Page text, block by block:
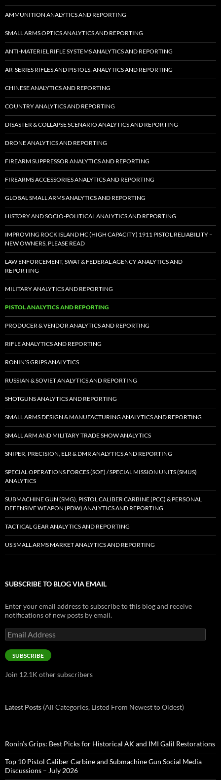
AMMUNITION ANALYTICS AND REPORTING
SMALL ARMS OPTICS ANALYTICS AND REPORTING
ANTI-MATERIEL RIFLE SYSTEMS ANALYTICS AND REPORTING
AR-SERIES RIFLES AND PISTOLS: ANALYTICS AND REPORTING
CHINESE ANALYTICS AND REPORTING
COUNTRY ANALYTICS AND REPORTING
DISASTER & COLLAPSE SCENARIO ANALYTICS AND REPORTING
DRONE ANALYTICS AND REPORTING
FIREARM SUPPRESSOR ANALYTICS AND REPORTING
FIREARMS ACCESSORIES ANALYTICS AND REPORTING
GLOBAL SMALL ARMS ANALYTICS AND REPORTING
HISTORY AND SOCIO-POLITICAL ANALYTICS AND REPORTING
IMPROVING ROCK ISLAND HC (HIGH CAPACITY) 1911 PISTOL RELIABILITY –
NEW OWNERS, PLEASE READ
LAW ENFORCEMENT, SWAT & FEDERAL AGENCY ANALYTICS AND
REPORTING
MILITARY ANALYTICS AND REPORTING
PISTOL ANALYTICS AND REPORTING
PRODUCER & VENDOR ANALYTICS AND REPORTING
RIFLE ANALYTICS AND REPORTING
RONIN’S GRIPS ANALYTICS
RUSSIAN & SOVIET ANALYTICS AND REPORTING
SHOTGUNS ANALYTICS AND REPORTING
SMALL ARMS DESIGN & MANUFACTURING ANALYTICS AND REPORTING
SMALL ARM AND MILITARY TRADE SHOW ANALYTICS
SNIPER, PRECISION, ELR & DMR ANALYTICS AND REPORTING
SPECIAL OPERATIONS FORCES (SOF) / SPECIAL MISSION UNITS (SMUS)
ANALYTICS
SUBMACHINE GUN (SMG), PISTOL CALIBER CARBINE (PCC) & PERSONAL
DEFENSIVE WEAPON (PDW) ANALYTICS AND REPORTING
TACTICAL GEAR ANALYTICS AND REPORTING
US SMALL ARMS MARKET ANALYTICS AND REPORTING
SUBSCRIBE TO BLOG VIA EMAIL
Enter your email address to subscribe to this blog and receive
notifications of new posts by email.
Email
Address
SUBSCRIBE
Join 12.1K other subscribers
Latest Posts (All Categories, Listed From Newest to Oldest)
Ronin’s Grips: Best Picks for Historical AK and IMI Galil Restorations
Top 10 Pistol Caliber Carbine and Submachine Gun Social Media
Discussions – July 2026